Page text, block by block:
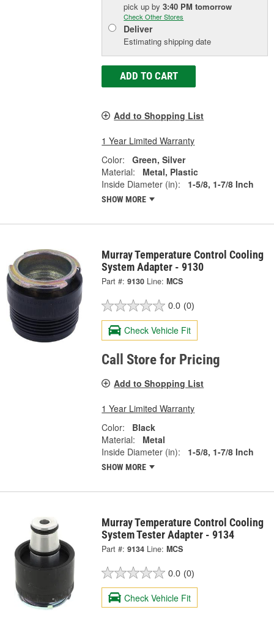
pick upby3:40 PM tomorrow
Check Other Stores
Deliver
Estimating shipping date
ADD TO CART
Add to Shopping List
1 Year Limited Warranty
Color:
Green, Silver
Material:
Metal, Plastic
Inside Diameter (in):
1-5/8, 1-7/8 Inch
SHOW MORE
Murray Temperature Control Cooling
System Adapter - 9130
Part #: 9130 Line: MCS
0.0 (0)
Check Vehicle Fit
Call Store for Pricing
Add to Shopping List
1 Year Limited Warranty
Color:
Black
Material:
Metal
Inside Diameter (in):
1-5/8, 1-7/8 Inch
SHOW MORE
Murray Temperature Control Cooling
System Tester Adapter - 9134
Part #: 9134 Line: MCS
0.0 (0)
Check Vehicle Fit